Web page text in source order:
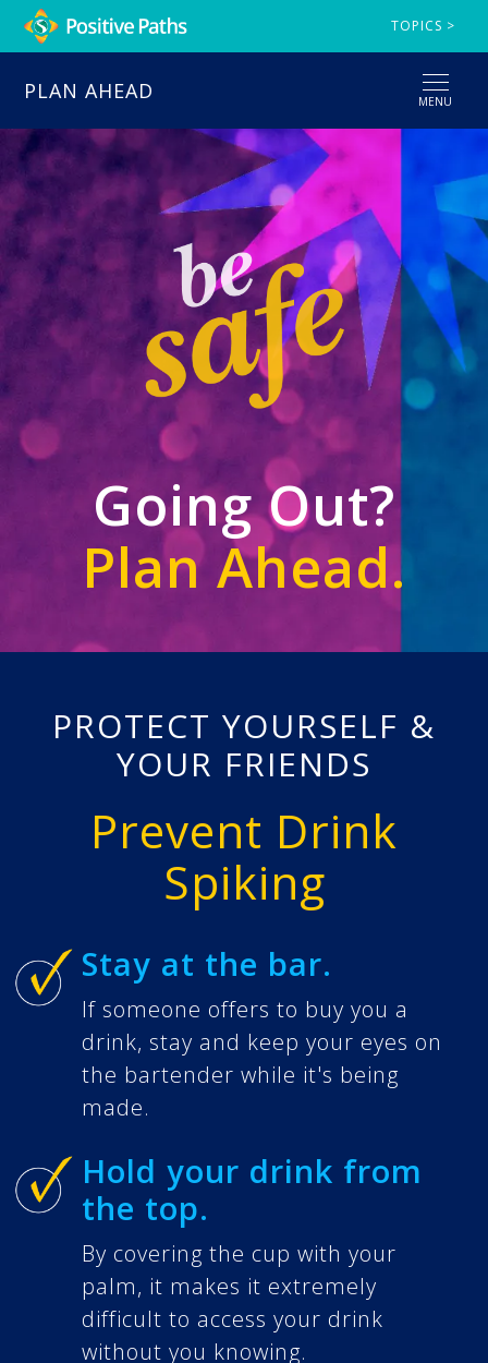
TOPICS >
PLAN AHEAD MENU
Going Out?
Plan Ahead.
PROTECT YOURSELF &
YOUR FRIENDS
Prevent Drink
Spiking
Stay at the bar.
If someone offers to buy you a
drink, stay and keep your eyes on
the bartender while it's being
made.
Hold your drink from
the top.
By covering the cup with your
palm, it makes it extremely
difficult to access your drink
without you knowing.